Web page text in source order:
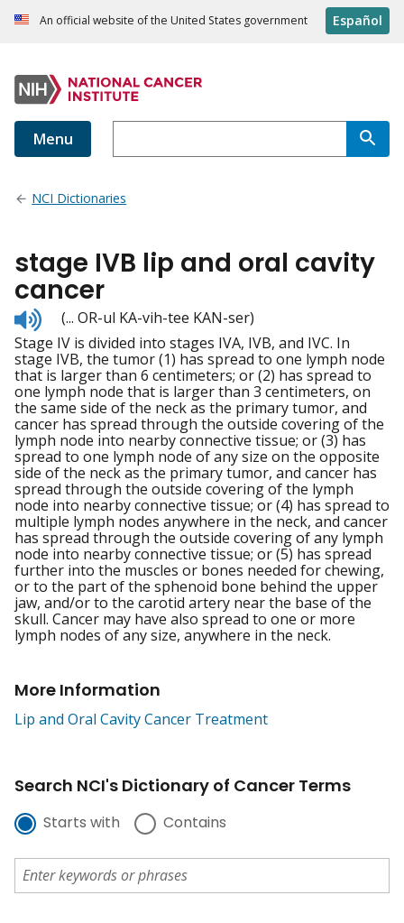
An official website of the United States government Español
Menu
NCI Dictionaries
stage IVB lip and oral cavity
cancer
Listen
to
pronunciation
(... OR-ul KA-vih-tee KAN-ser)
Stage IV is divided into stages IVA, IVB, and IVC. In
stage IVB, the tumor (1) has spread to one lymph node
that is larger than 6 centimeters; or (2) has spread to
one lymph node that is larger than 3 centimeters, on
the same side of the neck as the primary tumor, and
cancer has spread through the outside covering of the
lymph node into nearby connective tissue; or (3) has
spread to one lymph node of any size on the opposite
side of the neck as the primary tumor, and cancer has
spread through the outside covering of the lymph
node into nearby connective tissue; or (4) has spread to
multiple lymph nodes anywhere in the neck, and cancer
has spread through the outside covering of any lymph
node into nearby connective tissue; or (5) has spread
further into the muscles or bones needed for chewing,
or to the part of the sphenoid bone behind the upper
jaw, and/or to the carotid artery near the base of the
skull. Cancer may have also spread to one or more
lymph nodes of any size, anywhere in the neck.
More Information
Lip and Oral Cavity Cancer Treatment
Search NCI's Dictionary of Cancer Terms
Starts with Contains